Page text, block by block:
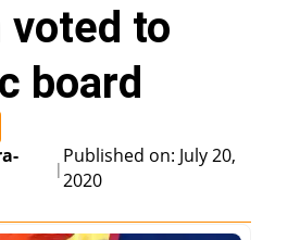
voted to
board
|
Published on: July 20,
2020